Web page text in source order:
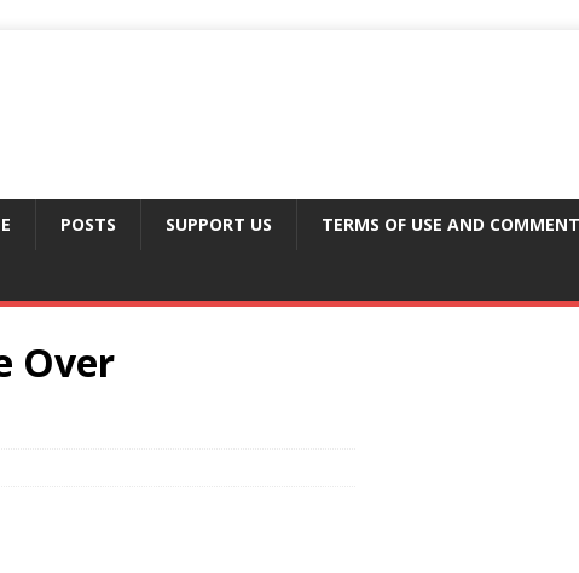
POSTS SUPPORT US TERMS OF USE AND
Over